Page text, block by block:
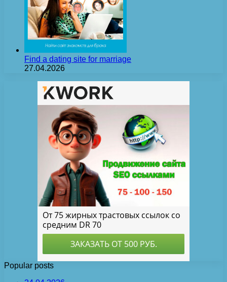
Find a dating site for marriage
27.04.2026
Popular posts